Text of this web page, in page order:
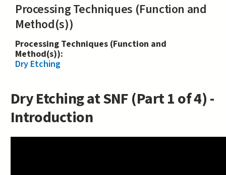
Processing Techniques (Function and
Method(s))
Processing Techniques (Function and
Method(s)):
Dry Etching
Dry Etching at SNF (Part 1 of 4) -
Introduction